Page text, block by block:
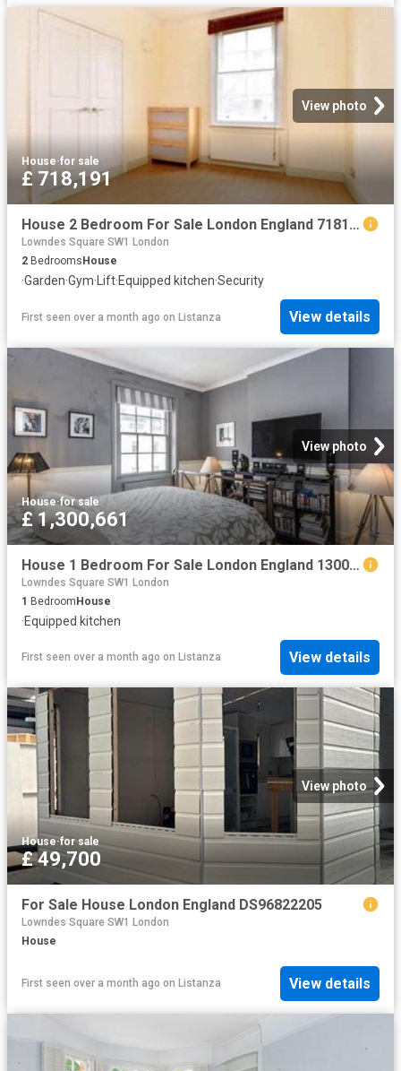
View photo
House·for sale
£ 718,191
House 2 Bedroom For Sale London England 718191 ES96313621
Lowndes Square SW1 London
2 Bedrooms House
·Garden·Gym· Lift·Equipped kitchen·Security
First seen over a month ago on Listanza View details
View photo
House·for sale
£ 1,300,661
House 1 Bedroom For Sale London England 1300661 ES96313586
Lowndes Square SW1 London
1 BedroomHouse
·Equipped kitchen
First seen over a month ago on Listanza View details
View photo
House·for sale
£ 49,700
For Sale House London England DS96822205
Lowndes Square SW1 London
House
First seen over a month ago on Listanza View details